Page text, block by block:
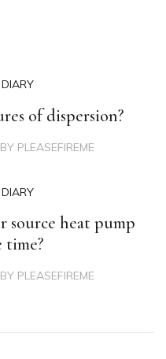
of dispersion?
BY PLEASEFIREME
source heat pump
time?
BY PLEASEFIREME